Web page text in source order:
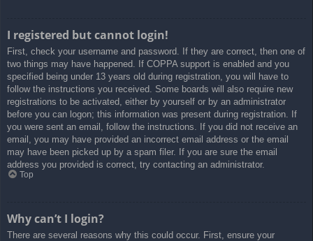
I registered but cannot login!
First, check your username and password. If they are correct, then one of
two things may have happened. If COPPA support is enabled and you
specified being under 13 years old during registration, you will have to
follow the instructions you received. Some boards will also require new
registrations to be activated, either by yourself or by an administrator
before you can logon; this information was present during registration. If
you were sent an email, follow the instructions. If you did not receive an
email, you may have provided an incorrect email address or the email
may have been picked up by a spam filer. If you are sure the email
address you provided is correct, try contacting an administrator.
Top
Why can’t I login?
There are several reasons why this could occur. First, ensure your